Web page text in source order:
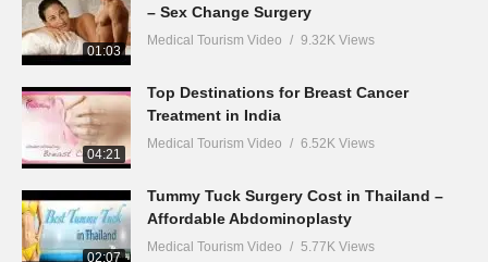
01:03
– Sex Change Surgery
Medical Tourism Video 9.32K Views
04:21
Top Destinations for Breast Cancer
Treatment in India
Medical Tourism Video 6.52K Views
02:07
Tummy Tuck Surgery Cost in Thailand –
Affordable Abdominoplasty
Medical Tourism Video 5.77K Views